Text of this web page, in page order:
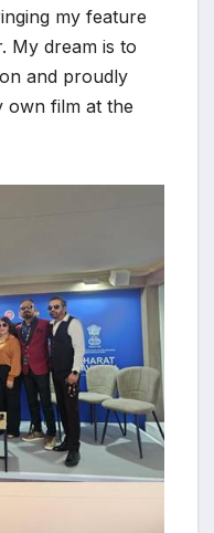
my feature
My dream is to
and proudly
own film at the